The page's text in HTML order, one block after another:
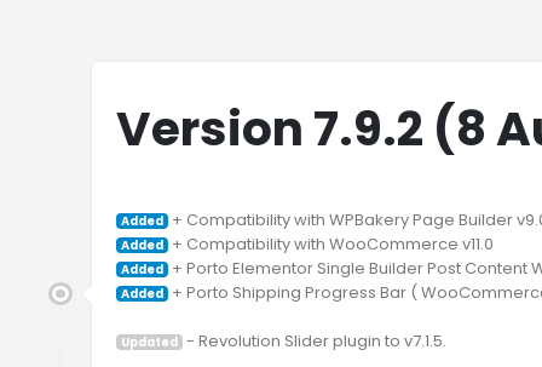
Version 7.9.2 (8
Added
Added
Added
Added + Porto Shipping Progress Bar (
Updated - Revolution Slider plugin to v7.1.5.